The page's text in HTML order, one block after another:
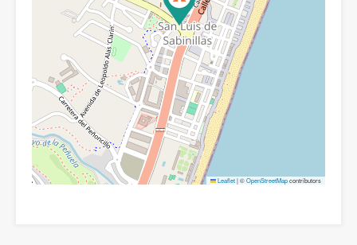
Leaflet|©OpenStreetMapcontributors